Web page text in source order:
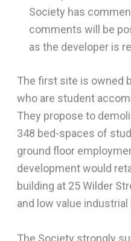
Society has
comments will be
as the developer is
The first site is owned
who are student
They propose to
348 bed-spaces of
ground floor
development would
building at 25 Wilder
and low value industrial
The Society strongly